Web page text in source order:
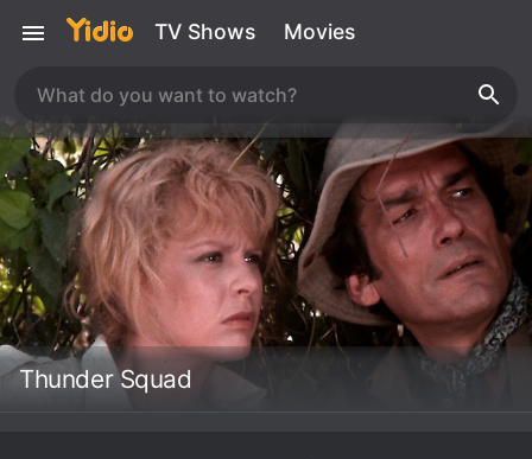
TV Shows Movies
Thunder Squad